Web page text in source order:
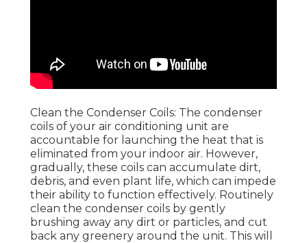
Clean the Condenser Coils: The condenser
coils of your air conditioning unit are
accountable for launching the heat that is
eliminated from your indoor air. However,
gradually, these coils can accumulate dirt,
debris, and even plant life, which can impede
their ability to function effectively. Routinely
clean the condenser coils by gently
brushing away any dirt or particles, and cut
back any greenery around the unit. This will